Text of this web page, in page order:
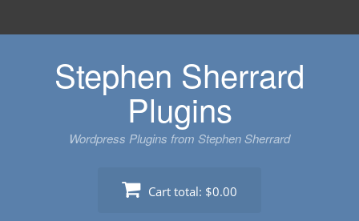
Stephen Sherrard
Plugins
Wordpress Plugins from Stephen Sherrard
Cart total: $0.00